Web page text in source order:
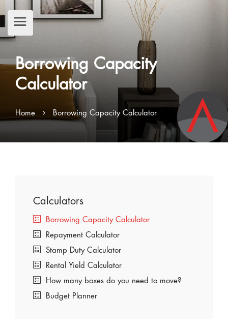
Borrowing Capacity
Calculator
Home Borrowing Capacity Calculator
Calculators
Borrowing Capacity Calculator
Repayment Calculator
Stamp Duty Calculator
Rental Yield Calculator
How many boxes do you need to move?
Budget Planner